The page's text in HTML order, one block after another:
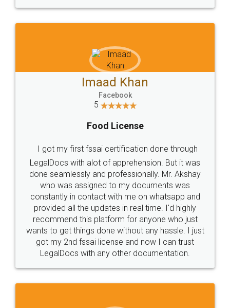
WHY CHOOSE
LEGALDOCS
Industry Experts.
hassle free service.
10 Lakh++ Happy
Customers.
Money Back
Guarantee.